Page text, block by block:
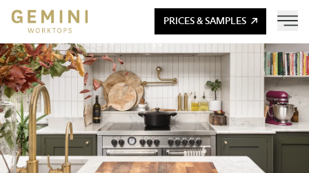
PRICES & SAMPLES